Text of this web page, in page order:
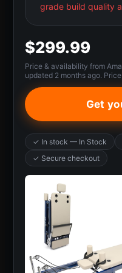
grade build quality
$299.99
Price & availability from
updated 2 months ago.
Get
✓ In stock — In Stock
✓ Secure checkout